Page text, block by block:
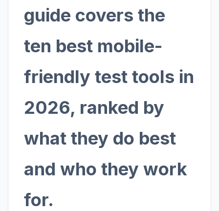
guide covers the
ten best mobile-
friendly test tools in
2026, ranked by
what they do best
and who they work
for.